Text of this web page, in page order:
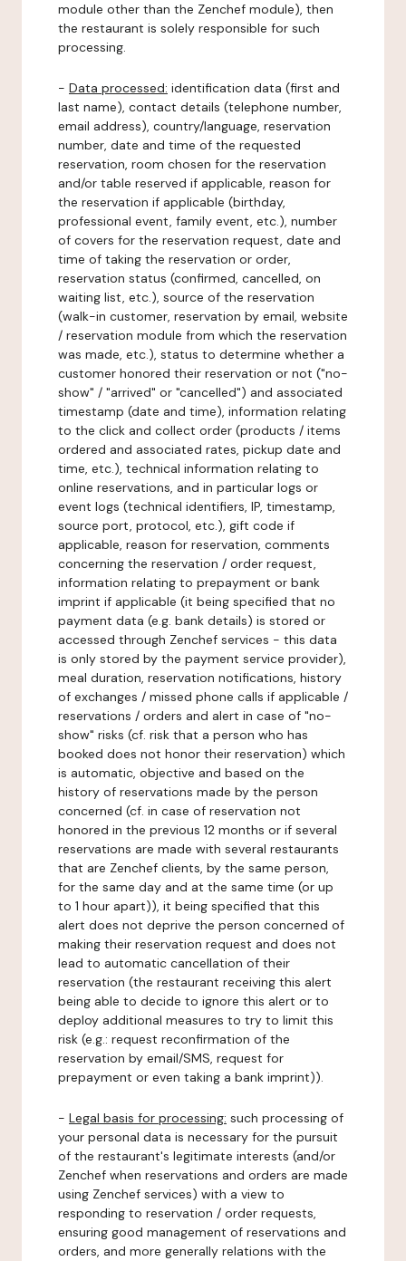
module other than the Zenchef module), then
the restaurant is solely responsible for such
processing.
- Data processed: identification data (first and
last name), contact details (telephone number,
email address), country/language, reservation
number, date and time of the requested
reservation, room chosen for the reservation
and/or table reserved if applicable, reason for
the reservation if applicable (birthday,
professional event, family event, etc.), number
of covers for the reservation request, date and
time of taking the reservation or order,
reservation status (confirmed, cancelled, on
waiting list, etc.), source of the reservation
(walk-in customer, reservation by email, website
/ reservation module from which the reservation
was made, etc.), status to determine whether a
customer honored their reservation or not ("no-
show" / "arrived" or "cancelled") and associated
timestamp (date and time), information relating
to the click and collect order (products / items
ordered and associated rates, pickup date and
time, etc.), technical information relating to
online reservations, and in particular logs or
event logs (technical identifiers, IP, timestamp,
source port, protocol, etc.), gift code if
applicable, reason for reservation, comments
concerning the reservation / order request,
information relating to prepayment or bank
imprint if applicable (it being specified that no
payment data (e.g. bank details) is stored or
accessed through Zenchef services - this data
is only stored by the payment service provider),
meal duration, reservation notifications, history
of exchanges / missed phone calls if applicable /
reservations / orders and alert in case of "no-
show" risks (cf. risk that a person who has
booked does not honor their reservation) which
is automatic, objective and based on the
history of reservations made by the person
concerned (cf. in case of reservation not
honored in the previous 12 months or if several
reservations are made with several restaurants
that are Zenchef clients, by the same person,
for the same day and at the same time (or up
to 1 hour apart)), it being specified that this
alert does not deprive the person concerned of
making their reservation request and does not
lead to automatic cancellation of their
reservation (the restaurant receiving this alert
being able to decide to ignore this alert or to
deploy additional measures to try to limit this
risk (e.g.: request reconfirmation of the
reservation by email/SMS, request for
prepayment or even taking a bank imprint)).
- Legal basis for processing: such processing of
your personal data is necessary for the pursuit
of the restaurant's legitimate interests (and/or
Zenchef when reservations and orders are made
using Zenchef services) with a view to
responding to reservation / order requests,
ensuring good management of reservations and
orders, and more generally relations with the